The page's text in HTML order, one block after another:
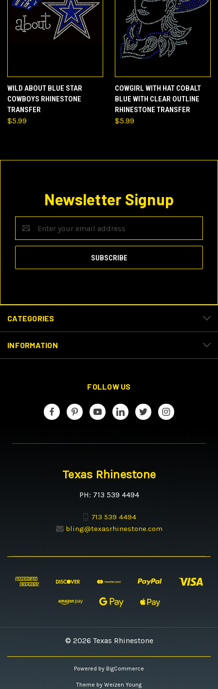
WILD ABOUT BLUE STAR
COWBOYS RHINESTONE
TRANSFER
$5.99
COWGIRL WITH HAT COBALT
BLUE WITH CLEAR OUTLINE
RHINESTONE TRANSFER
$5.99
Newsletter Signup
Address
CATEGORIES
INFORMATION
FOLLOW US
Texas Rhinestone
PH: 713 539 4494
713 539 4494
bling@texasrhinestone.com
© 2026 Texas Rhinestone
Powered by BigCommerce
Theme by Weizen Young